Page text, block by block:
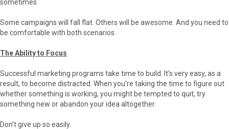
sometimes.
Some campaigns will fall flat. Others will be awesome. And you need to
be comfortable with both scenarios.
The Ability to Focus
Successful marketing programs take time to build. It’s very easy, as a
result, to become distracted. When you’re taking the time to figure out
whether something is working, you might be tempted to quit, try
something new or abandon your idea altogether.
Don’t give up so easily.